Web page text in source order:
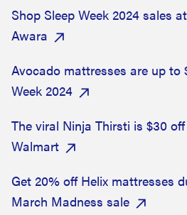
Shop Sleep Week 2024 sales
Awara
Avocado mattresses are up to
Week 2024
The viral Ninja Thirsti is $30
Walmart
Get 20% off Helix mattresses
March Madness sale